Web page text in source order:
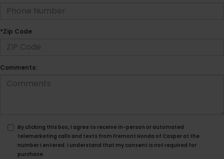
*Zip Code
Comments:
By clicking this box, I agree to receive in-person or automated
telemarketing calls and texts from Fremont Honda of Casper at the
number I entered. I understand that my consent is not required for
purchase.